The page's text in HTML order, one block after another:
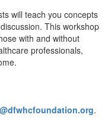
will teach you concepts
This workshop
with and without
professionals,
.